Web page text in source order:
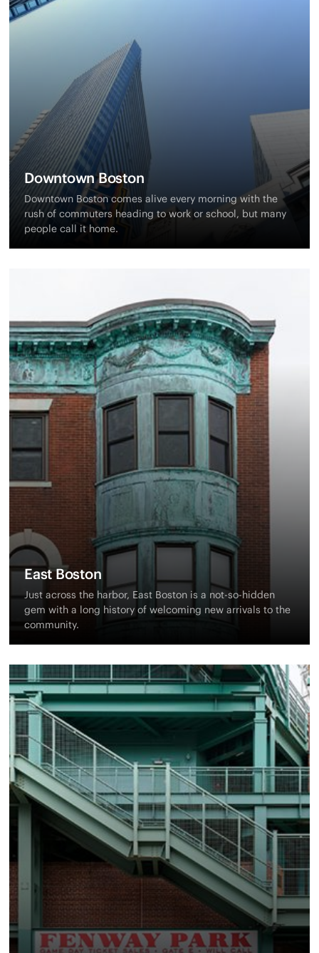
Downtown Boston
Downtown Boston comes alive every morning with the
rush of commuters heading to work or school, but many
people call it home.
East Boston
Just across the harbor, East Boston is a not-so-hidden
gem with a long history of welcoming new arrivals to the
community.